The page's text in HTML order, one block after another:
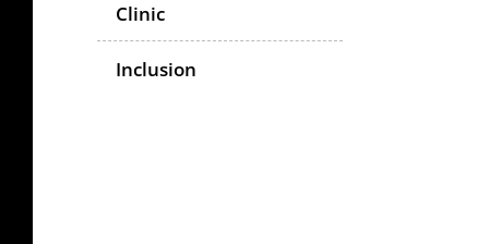
Clinic
Inclusion